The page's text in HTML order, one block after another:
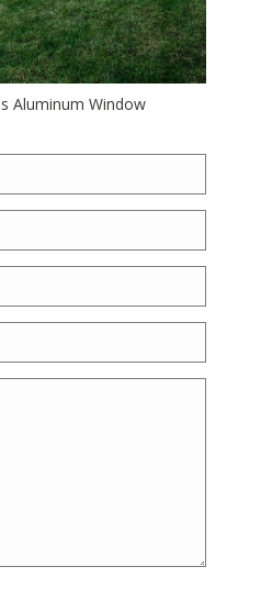
Aluminum Window